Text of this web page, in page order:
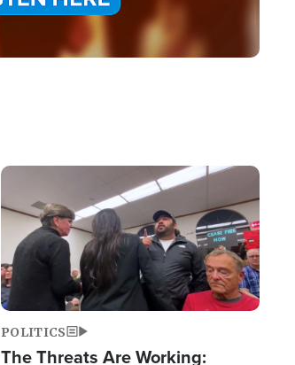
Image
POLITICS
The Threats Are Working: